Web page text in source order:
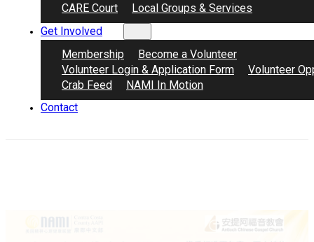
CARE Court
Local Groups & Services
Get Involved
Membership
Become a Volunteer
Volunteer Login & Application Form
Volunteer
Crab Feed
NAMI In Motion
Contact